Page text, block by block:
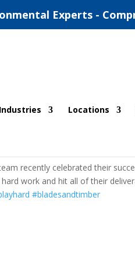
Experts -
Industries Locations
recently celebrated their
work and hit all of their
#bladesandtimber